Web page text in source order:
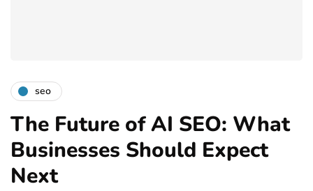
seo
The Future of AI SEO: What
Businesses Should Expect
Next